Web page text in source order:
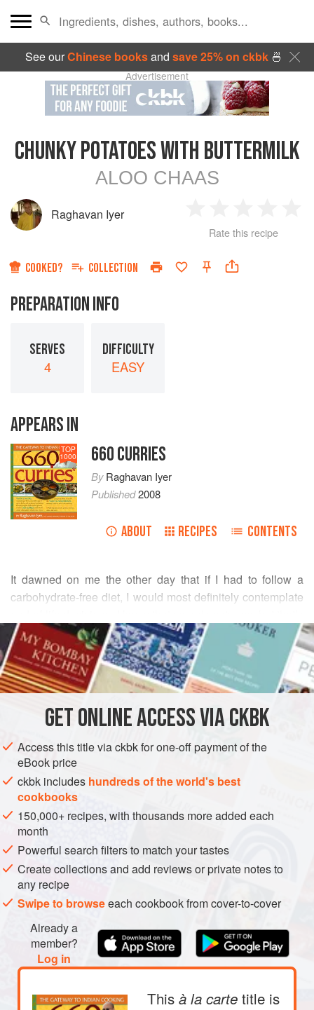
See ourChinese booksand save 25% on ckbk🍜
Advertisement
CHUNKY POTATOES WITH BUTTERMILK
ALOO CHAAS
Raghavan Iyer
Star
2
Stars
3
Stars
4
Rate this recipe
COOKED? COLLECTION
PREPARATION INFO
SERVES
4
DIFFICULTY
EASY
APPEARS IN
TOP
1000 660 CURRIES
ByRaghavan Iyer
Published2008
ABOUT RECIPES CONTENTS
It dawned on me the other day that if I had to follow a
carbohydrate-free diet, I would most definitely contemplate
how passionate I am for potatoes. I am forever willing to be
the spud’s poster child, as long as I receive a steady
supply to fry, mash, sauté, stuff, stew, simmer, bake, and
braise (of course, money would be nice too). This curry
buttermilk laced with cream, a p
READ MORE
INGREDIENTS
INDIA SIDE DISH GLUTEN-FREE VEGETARIAN
METHOD
GETONLINE ACCESS VIA CKBK
Access this title via ckbk for one-off payment of the
eBook price
ckbk includes hundreds of the world's best
cookbooks
150,000+ recipes, with thousands more added each
month
Powerful search filters to match your tastes
Create collections and add reviews or private notes to
any recipe
Swipe to browseeach cookbook from cover-to-cover
Already a
member?
Log in
This à la carte title is